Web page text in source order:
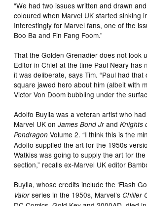
“We had two issues written and drawn
coloured when Marvel UK started sinking
Interestingly for Marvel fans, one of the
Boo Ba and Fin Fang Foom.”
That the Golden Grenadier does not look
Editor in Chief at the time Paul Neary has
it was deliberate, says Tim. “Paul had that
square jawed hero about him (albeit with
Victor Von Doom bubbling under the
Adolfo Buylla was a veteran artist who
Marvel UK on James Bond JrandKnights
Pendragon Volume 2. “I think this is the
Adolfo supplied the art for the 1950s
Watkiss was going to supply the art for
section,” recalls ex-Marvel UK editor
Buylla, whose credits include the ‘Flash
Valorseries in the 1950s, Marvel’sChiller